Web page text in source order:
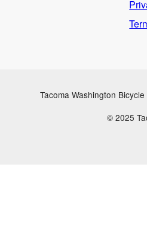
Tacoma Washington
© 2025